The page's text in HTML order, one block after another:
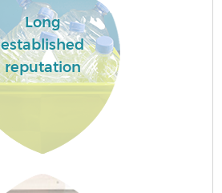
Long
established
reputation